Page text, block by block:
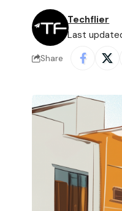
Last
Techflier
Share